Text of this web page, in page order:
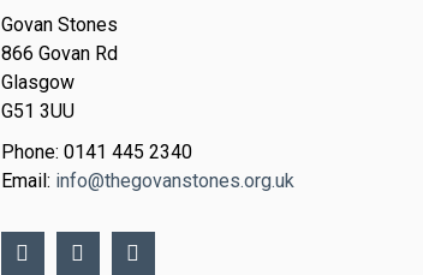
Govan Stones
866 Govan Rd
Glasgow
G51 3UU
Phone: 0141 445 2340
Email: info@thegovanstones.org.uk